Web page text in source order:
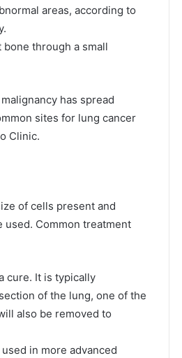
areas, according to
through a small
has spread
sites for lung cancer
Clinic.
of cells present and
used. Common treatment
cure. It is typically
of the lung, one of the
also be removed to
in more advanced